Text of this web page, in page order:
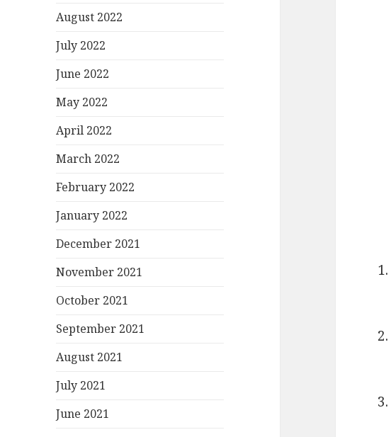
August 2022
July 2022
June 2022
May 2022
April 2022
March 2022
February 2022
January 2022
December 2021
November 2021
October 2021
September 2021
August 2021
July 2021
June 2021